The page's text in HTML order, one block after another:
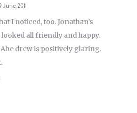
June 2011
I noticed, too. Jonathan’s
all friendly and happy.
drew is positively glaring.